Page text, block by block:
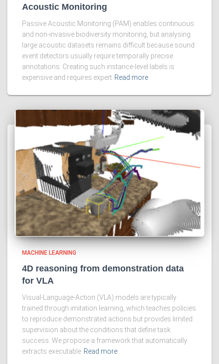
Acoustic Monitoring
Passive Acoustic Monitoring (PAM) enables continuous
and non-invasive biodiversity monitoring, but analysing
large acoustic datasets remains difficult because sound
event detectors usually require temporally precise
annotations. Creating such instance-level labels is
expensive and requires expert Read more
MACHINE LEARNING
4D reasoning from demonstration data
for VLA
Visual-Language-Action (VLA) models are typically
trained through imitation learning, which teaches policies
to reproduce demonstrated actions but provides limited
supervision about the conditions that define task
success. We propose a framework that automatically
extracts executable Read more